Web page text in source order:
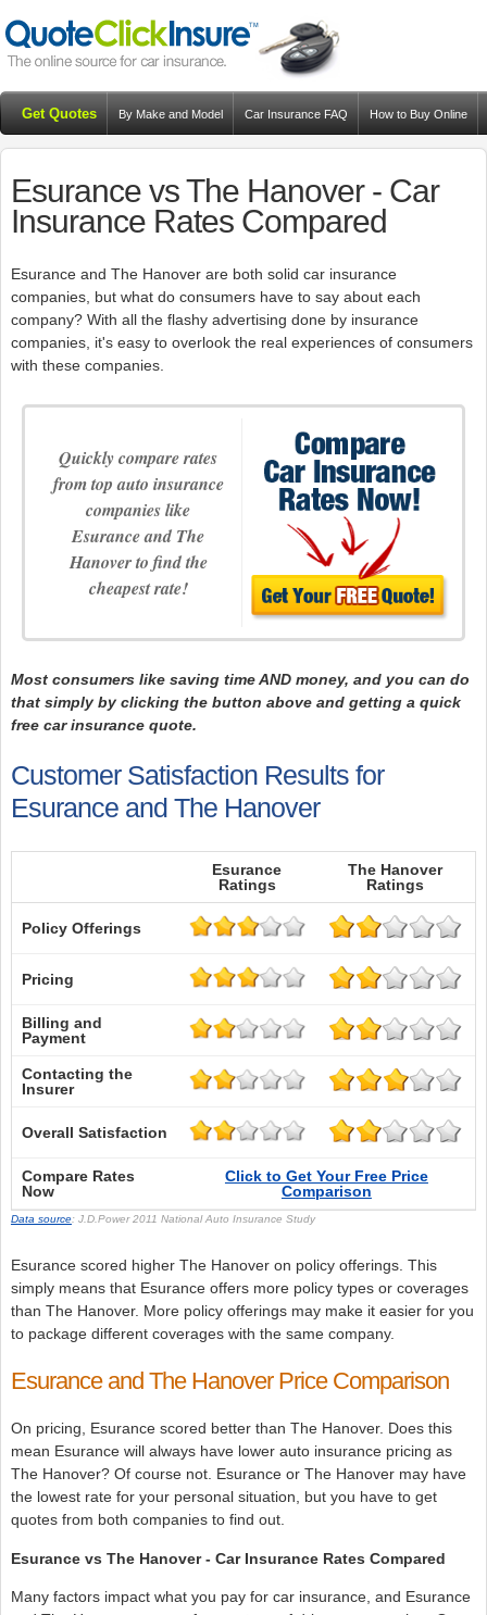
Get Quotes By Make and Model Car Insurance FAQ How to Buy Online
Esurance vs The Hanover - Car
Insurance Rates Compared
Esurance and The Hanover are both solid car insurance
companies, but what do consumers have to say about each
company? With all the flashy advertising done by insurance
companies, it's easy to overlook the real experiences of consumers
with these companies.
Quickly compare rates
from top auto insurance
companies like
Esurance and The
Hanover to find the
cheapest rate!
Most consumers like saving time AND money, and you can do
that simply by clicking the button above and getting a quick
free car insurance quote.
Customer Satisfaction Results for
Esurance and The Hanover
Esurance
Ratings
The Hanover
Ratings
Policy Offerings
Pricing
Billing and
Payment
Contacting the
Insurer
Overall Satisfaction
Compare Rates
Now
Click to Get Your Free Price
Comparison
Data source: J.D.Power 2011 National Auto Insurance Study
Esurance scored higher The Hanover on policy offerings. This
simply means that Esurance offers more policy types or coverages
than The Hanover. More policy offerings may make it easier for you
to package different coverages with the same company.
Esurance and The Hanover Price Comparison
On pricing, Esurance scored better than The Hanover. Does this
mean Esurance will always have lower auto insurance pricing as
The Hanover? Of course not. Esurance or The Hanover may have
the lowest rate for your personal situation, but you have to get
quotes from both companies to find out.
Esurance vs The Hanover - Car Insurance Rates Compared
Many factors impact what you pay for car insurance, and Esurance